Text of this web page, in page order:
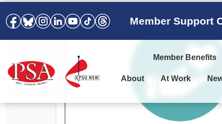
Member Support
Member Benefits
About At Work
Awards